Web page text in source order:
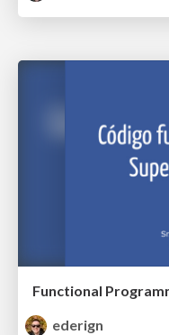
Functional
ederign